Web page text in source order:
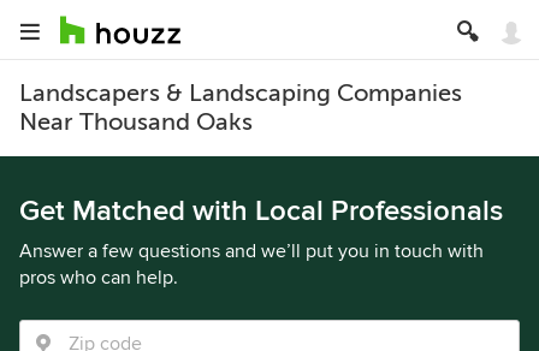
Landscapers & Landscaping Companies
Near Thousand Oaks
Get Matched with Local Professionals
Answer a few questions and we’ll put you in touch with
pros who can help.